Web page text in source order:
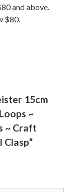
and above.
$80.
15cm
~
~ Craft
Clasp”